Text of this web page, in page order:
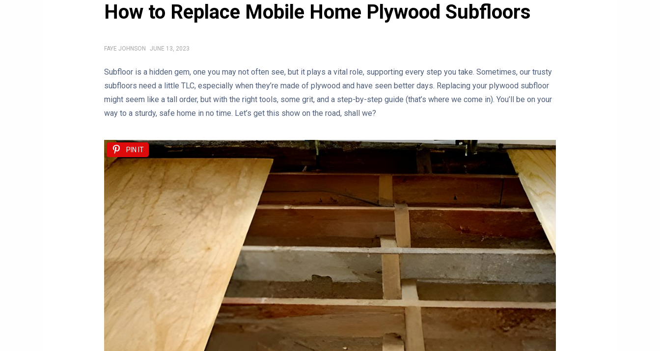
How to Replace Mobile Home Plywood Subfloors
FAYE JOHNSON JUNE 13, 2023
Subfloor is a hidden gem, one you may not often see, but it plays a vital role, supporting every step you take. Sometimes, our trusty
subfloors need a little TLC, especially when they’re made of plywood and have seen better days. Replacing your plywood subfloor
might seem like a tall order, but with the right tools, some grit, and a step-by-step guide (that’s where we come in). You’ll be on your
way to a sturdy, safe home in no time. Let’s get this show on the road, shall we?
PIN IT